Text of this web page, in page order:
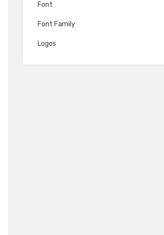
Font
Font Family
Logos